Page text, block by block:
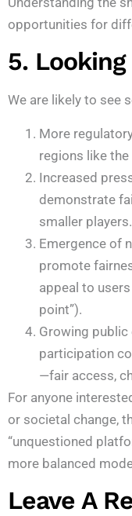
opportunities for
5. Looking
We are likely to see
More
regions like
Increased
demonstrate
smaller players.
Emergence of
promote
appeal to
point”).
Growing
participation
—fair access,
For anyone
or societal change,
“unquestioned
more balanced
Leave A